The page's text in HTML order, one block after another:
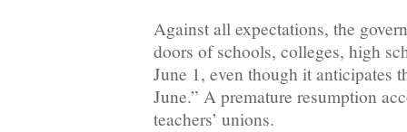
Against all expectations, the
doors of schools, colleges, high
June 1, even though it anticipates
June.” A premature resumption
teachers’ unions.